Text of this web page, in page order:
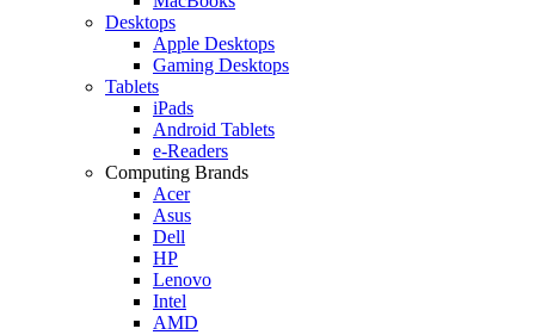
Desktops
Apple Desktops
Gaming Desktops
Tablets
iPads
Android Tablets
e-Readers
Computing Brands
Acer
Asus
Dell
HP
Lenovo
Intel
AMD